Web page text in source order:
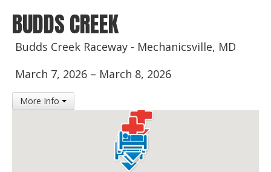
Partners
About Us
BUDDS CREEK
Budds Creek Raceway - Mechanicsville, MD
March 7, 2026 – March 8, 2026
More Info